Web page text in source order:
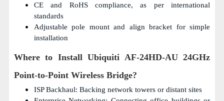
CE and RoHS compliance, as per international
standards
Adjustable pole mount and align bracket for simple
installation
Where to InstallUbiquiti AF-24HD-AU 24GHz
Point-to-Point Wireless Bridge?
ISP Backhaul: Backing network towers or distant sites